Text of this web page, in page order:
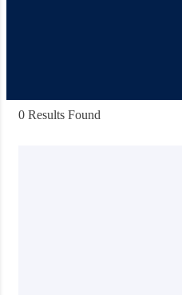
0 Results Found